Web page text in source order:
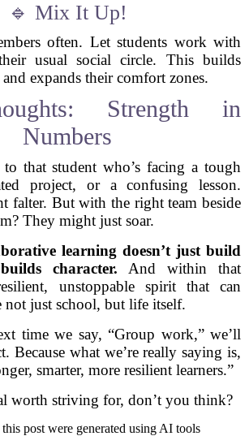
🔹 Mix It Up!
often. Let students work with
usual social circle. This builds
expands their comfort zones.
Strength in
Numbers
that student who’s facing a tough
project, or a confusing lesson.
falter. But with the right team beside
They might just soar.
learning doesn’t just build
character. And within that
unstoppable spirit that can
not just school, but life itself.
time we say, “Group work,” we’ll
Because what we’re really saying is,
smarter, more resilient learners.”
worth striving for, don’t you think?
post were generated using AI tools